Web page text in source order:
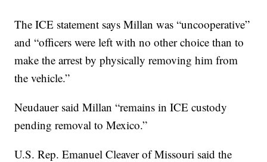
The ICE statement says Millan was “uncooperative”
and “officers were left with no other choice than to
make the arrest by physically removing him from
the vehicle.”
Neudauer said Millan “remains in ICE custody
pending removal to Mexico.”
U.S. Rep. Emanuel Cleaver of Missouri said the